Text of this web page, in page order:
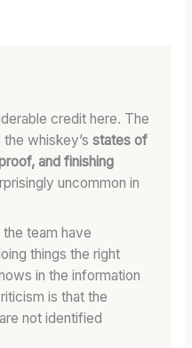
credit here. The
whiskey’sstates of
and finishing
uncommon in
the team have
things the right
in the information
is that the
not identified